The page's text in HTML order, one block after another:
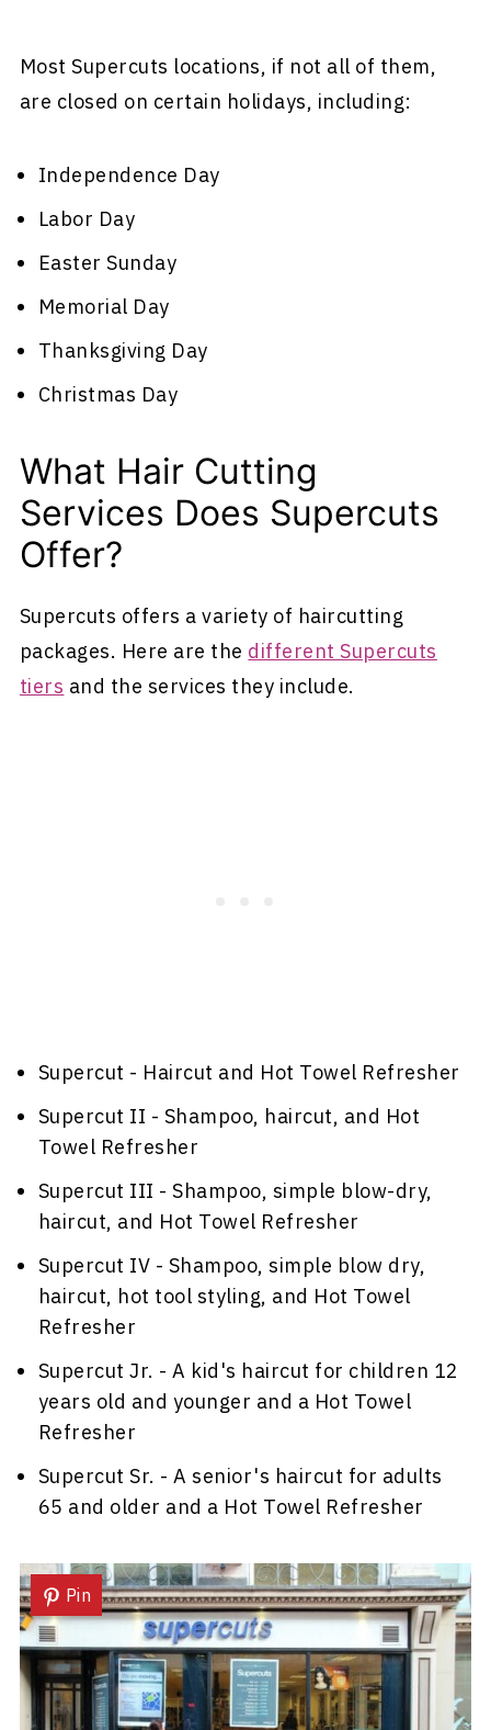
Most Supercuts locations, if not all of them,
are closed on certain holidays, including:
Independence Day
Labor Day
Easter Sunday
Memorial Day
Thanksgiving Day
Christmas Day
What Hair Cutting
Services Does Supercuts
Offer?
Supercuts offers a variety of haircutting
packages. Here are the different Supercuts
tiers and the services they include.
Supercut - Haircut and Hot Towel Refresher
Supercut II - Shampoo, haircut, and Hot
Towel Refresher
Supercut III - Shampoo, simple blow-dry,
haircut, and Hot Towel Refresher
Supercut IV - Shampoo, simple blow dry,
haircut, hot tool styling, and Hot Towel
Refresher
Supercut Jr. - A kid's haircut for children 12
years old and younger and a Hot Towel
Refresher
Supercut Sr. - A senior's haircut for adults
65 and older and a Hot Towel Refresher
Pin